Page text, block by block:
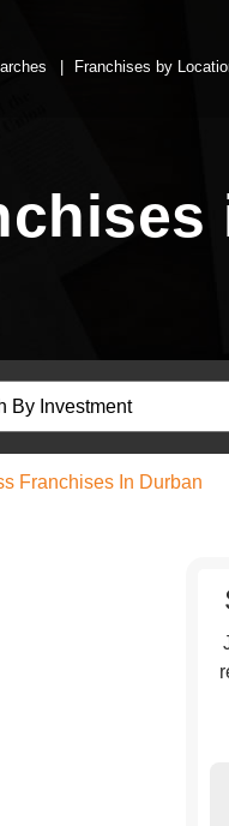
Franchises by
Franchises In Durban